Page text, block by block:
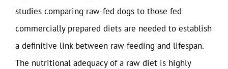
studies comparing raw-fed dogs to those fed
commercially prepared diets are needed to establish
a definitive link between raw feeding and lifespan.
The nutritional adequacy of a raw diet is highly